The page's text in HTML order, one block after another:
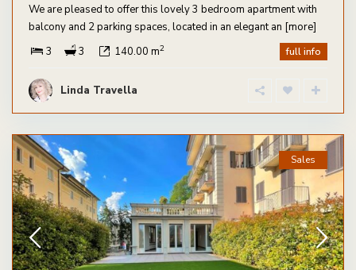
We are pleased to offer this lovely 3 bedroom apartment with
balcony and 2 parking spaces, located in an elegant an [more]
3
3 140.00 m2 full info
Linda Travella
Sales